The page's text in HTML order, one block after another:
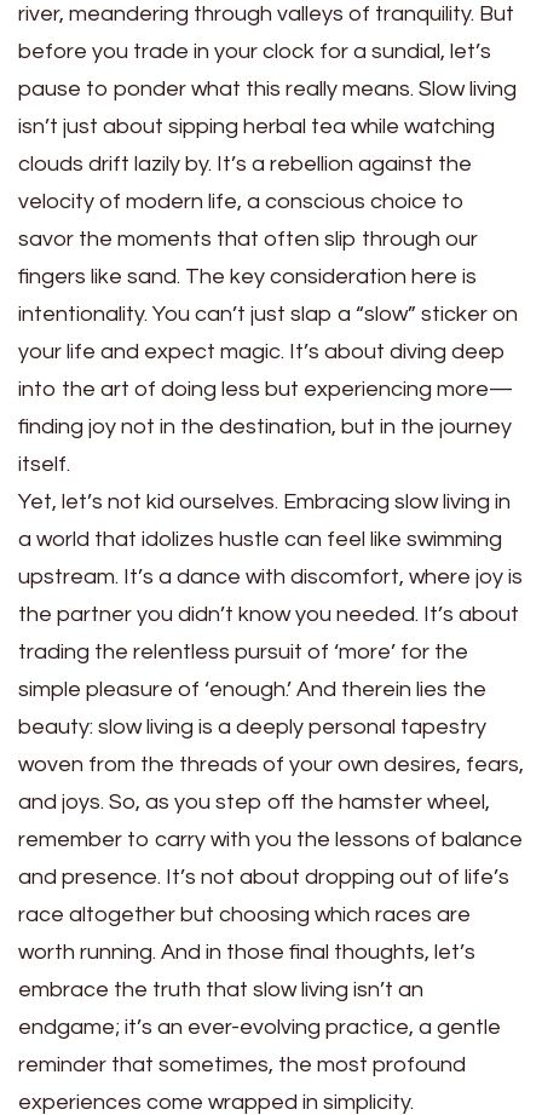
river, meandering through valleys of tranquility. But
before you trade in your clock for a sundial, let’s
pause to ponder what this really means. Slow living
isn’t just about sipping herbal tea while watching
clouds drift lazily by. It’s a rebellion against the
velocity of modern life, a conscious choice to
savor the moments that often slip through our
fingers like sand. The key consideration here is
intentionality. You can’t just slap a “slow” sticker on
your life and expect magic. It’s about diving deep
into the art of doing less but experiencing more—
finding joy not in the destination, but in the journey
itself.
Yet, let’s not kid ourselves. Embracing slow living in
a world that idolizes hustle can feel like swimming
upstream. It’s a dance with discomfort, where joy is
the partner you didn’t know you needed. It’s about
trading the relentless pursuit of ‘more’ for the
simple pleasure of ‘enough.’ And therein lies the
beauty: slow living is a deeply personal tapestry
woven from the threads of your own desires, fears,
and joys. So, as you step off the hamster wheel,
remember to carry with you the lessons of balance
and presence. It’s not about dropping out of life’s
race altogether but choosing which races are
worth running. And in those final thoughts, let’s
embrace the truth that slow living isn’t an
endgame; it’s an ever-evolving practice, a gentle
reminder that sometimes, the most profound
experiences come wrapped in simplicity.